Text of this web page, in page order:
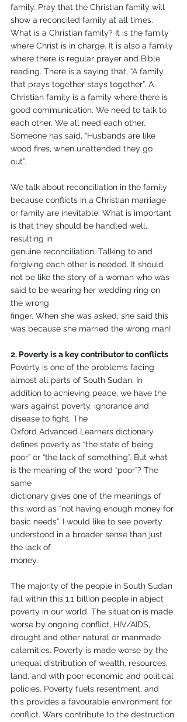
family. Pray that the Christian family will
show a reconciled family at all times.
What is a Christian family? It is the family
where Christ is in charge. It is also a family
where there is regular prayer and Bible
reading. There is a saying that, “A family
that prays together stays together”. A
Christian family is a family where there is
good communication. We need to talk to
each other. We all need each other.
Someone has said, “Husbands are like
wood fires, when unattended they go
out”.
We talk about reconciliation in the family
because conflicts in a Christian marriage
or family are inevitable. What is important
is that they should be handled well,
resulting in
genuine reconciliation. Talking to and
forgiving each other is needed. It should
not be like the story of a woman who was
said to be wearing her wedding ring on
the wrong
finger. When she was asked, she said this
was because she married the wrong man!
2. Poverty is a key contributor to conflicts
Poverty is one of the problems facing
almost all parts of South Sudan. In
addition to achieving peace, we have the
wars against poverty, ignorance and
disease to fight. The
Oxford Advanced Learners dictionary
defines poverty as “the state of being
poor” or “the lack of something”. But what
is the meaning of the word “poor”? The
same
dictionary gives one of the meanings of
this word as “not having enough money for
basic needs”. I would like to see poverty
understood in a broader sense than just
the lack of
money.
The majority of the people in South Sudan
fall within this 1.1 billion people in abject
poverty in our world. The situation is made
worse by ongoing conflict, HIV/AIDS,
drought and other natural or manmade
calamities. Poverty is made worse by the
unequal distribution of wealth, resources,
land, and with poor economic and political
policies. Poverty fuels resentment, and
this provides a favourable environment for
conflict. Wars contribute to the destruction